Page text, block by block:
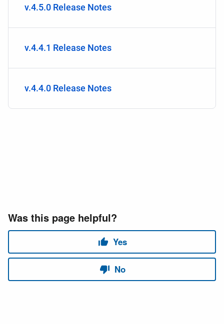
v.4.5.0 Release Notes
v.4.4.1 Release Notes
v.4.4.0 Release Notes